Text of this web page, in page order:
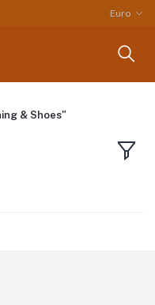
Euro
& Shoes"